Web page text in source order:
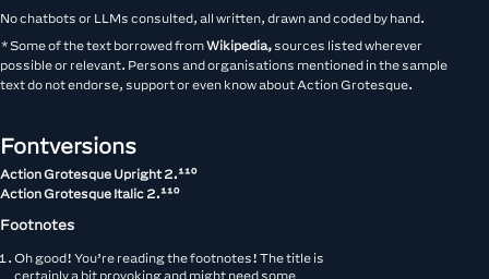
No chatbots or LLMs consulted, all written, drawn and coded by hand.
*Some of the text borrowed fromWikipedia, sources listed wherever
possible or relevant. Persons and organisations mentioned in the sample
text do not endorse, support or even know about Action Grotesque.
Fontversions
Action Grotesque Upright __version__
Action Grotesque Italic __version__
Footnotes
Oh good! You’re reading the footnotes! The title is
certainly a bit provoking and might need some